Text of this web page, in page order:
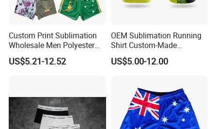
Custom Print Sublimation
Wholesale Men Polyester
Australia Hunting Fishing
Outdoor Workout Running
US$5.21-12.52
OEM Sublimation Running
Shirt Custom-Made
Sportswear Round/V Neck T
Shirt
US$5.00-12.00